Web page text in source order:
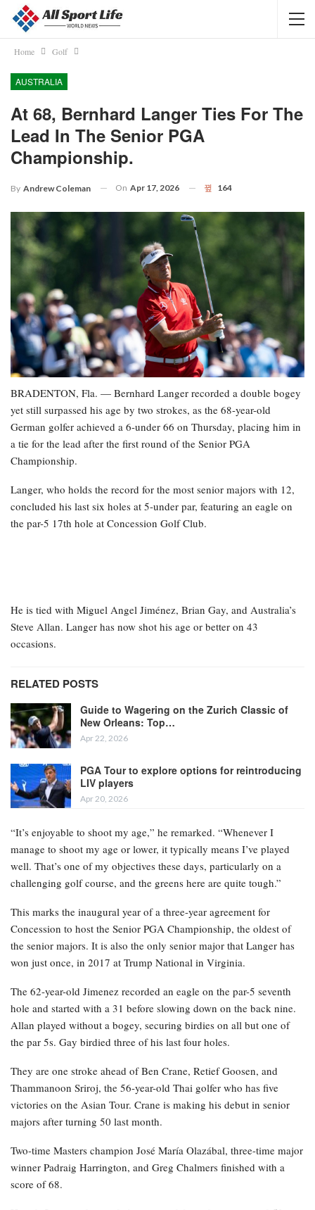
Home Golf
AUSTRALIA
At 68, Bernhard Langer Ties For The
Lead In The Senior PGA
Championship.
By Andrew Coleman On Apr 17, 2026 164
BRADENTON, Fla. — Bernhard Langer recorded a double bogey
yet still surpassed his age by two strokes, as the 68-year-old
German golfer achieved a 6-under 66 on Thursday, placing him in
a tie for the lead after the first round of the Senior PGA
Championship.
Langer, who holds the record for the most senior majors with 12,
concluded his last six holes at 5-under par, featuring an eagle on
the par-5 17th hole at Concession Golf Club.
He is tied with Miguel Angel Jiménez, Brian Gay, and Australia’s
Steve Allan. Langer has now shot his age or better on 43
occasions.
RELATED POSTS
Guide to Wagering on the Zurich Classic of
New Orleans: Top…
Apr 22, 2026
PGA Tour to explore options for reintroducing
LIV players
Apr 20, 2026
“It’s enjoyable to shoot my age,” he remarked. “Whenever I
manage to shoot my age or lower, it typically means I’ve played
well. That’s one of my objectives these days, particularly on a
challenging golf course, and the greens here are quite tough.”
This marks the inaugural year of a three-year agreement for
Concession to host the Senior PGA Championship, the oldest of
the senior majors. It is also the only senior major that Langer has
won just once, in 2017 at Trump National in Virginia.
The 62-year-old Jimenez recorded an eagle on the par-5 seventh
hole and started with a 31 before slowing down on the back nine.
Allan played without a bogey, securing birdies on all but one of
the par 5s. Gay birdied three of his last four holes.
They are one stroke ahead of Ben Crane, Retief Goosen, and
Thammanoon Sriroj, the 56-year-old Thai golfer who has five
victories on the Asian Tour. Crane is making his debut in senior
majors after turning 50 last month.
Two-time Masters champion José María Olazábal, three-time major
winner Padraig Harrington, and Greg Chalmers finished with a
score of 68.